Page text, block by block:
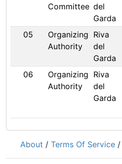
Committee del
Garda
05
Organizing
Authority
Riva
del
Garda
06
Organizing
Authority
Riva
del
Garda
About / Terms Of Service /